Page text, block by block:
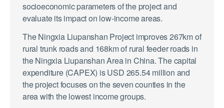
socioeconomic parameters of the project and
evaluate its impact on low-income areas.
The Ningxia Liupanshan Project improves 267km of
rural trunk roads and 168km of rural feeder roads in
the Ningxia Liupanshan Area in China. The capital
expenditure (CAPEX) is USD 265.54 million and
the project focuses on the seven counties in the
area with the lowest income groups.